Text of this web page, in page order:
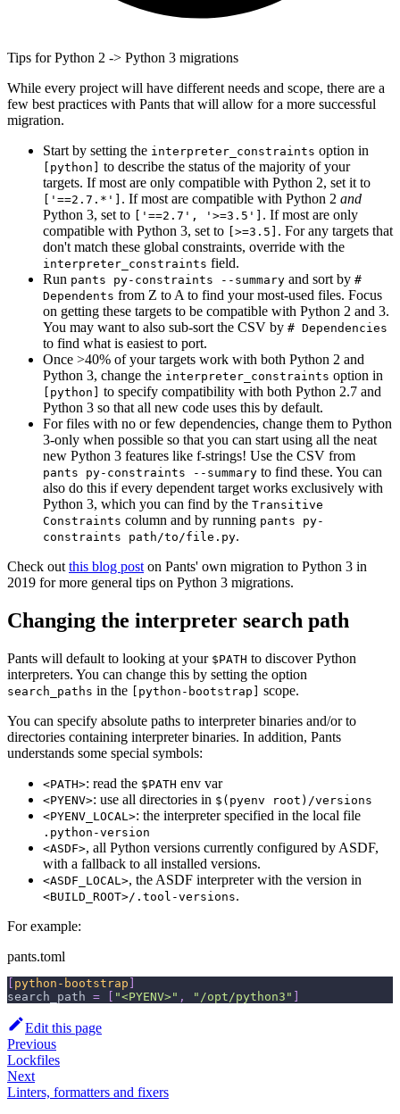
Tips for Python 2 -> Python 3 migrations
While every project will have different needs and scope, there are a
few best practices with Pants that will allow for a more successful
migration.
Start by setting the interpreter_constraints option in
[python]
to describe the status of the majority of your
targets. If most are only compatible with Python 2, set it to
['==2.7.*'] . If most are compatible with Python 2 and
Python 3, set to
['==2.7', '>=3.5'] . If most are only
compatible with Python 3, set to
[>=3.5] . For any targets that
don't match these global constraints, override with the
interpreter_constraints field.
Run pants py-constraints --summary and sort by #
Dependents from Z to A to find your most-used files. Focus
on getting these targets to be compatible with Python 2 and 3.
You may want to also sub-sort the CSV by # Dependencies
to find what is easiest to port.
Once >40% of your targets work with both Python 2 and
Python 3, change the interpreter_constraints option in
[python]
to specify compatibility with both Python 2.7 and
Python 3 so that all new code uses this by default.
For files with no or few dependencies, change them to Python
3-only when possible so that you can start using all the neat
new Python 3 features like f-strings! Use the CSV from
pants py-constraints --summary to find these. You can
also do this if every dependent target works exclusively with
Python 3, which you can find by the Transitive
Constraints column and by running pants py-
constraints path/to/file.py.
Check outthis blog poston Pants' own migration to Python 3 in
2019 for more general tips on Python 3 migrations.
Changing the interpreter search path
Pants will default to looking at your $PATH to discover Python
interpreters. You can change this by setting the option
search_paths in the [python-bootstrap]
scope.
You can specify absolute paths to interpreter binaries and/or to
directories containing interpreter binaries. In addition, Pants
understands some special symbols:
<PATH>: read the $PATH env var
<PYENV>: use all directories in $(pyenv root)/versions
<PYENV_LOCAL>: the interpreter specified in the local file
.python-version
<ASDF>, all Python versions currently configured by ASDF,
with a fallback to all installed versions.
<ASDF_LOCAL>, the ASDF interpreter with the version in
<BUILD_ROOT>/.tool-versions.
For example:
pants.toml
python-bootstrap
search_path = "<PYENV>" , "/opt/python3"
Edit this page
Previous
Lockfiles
Next
Linters, formatters and fixers